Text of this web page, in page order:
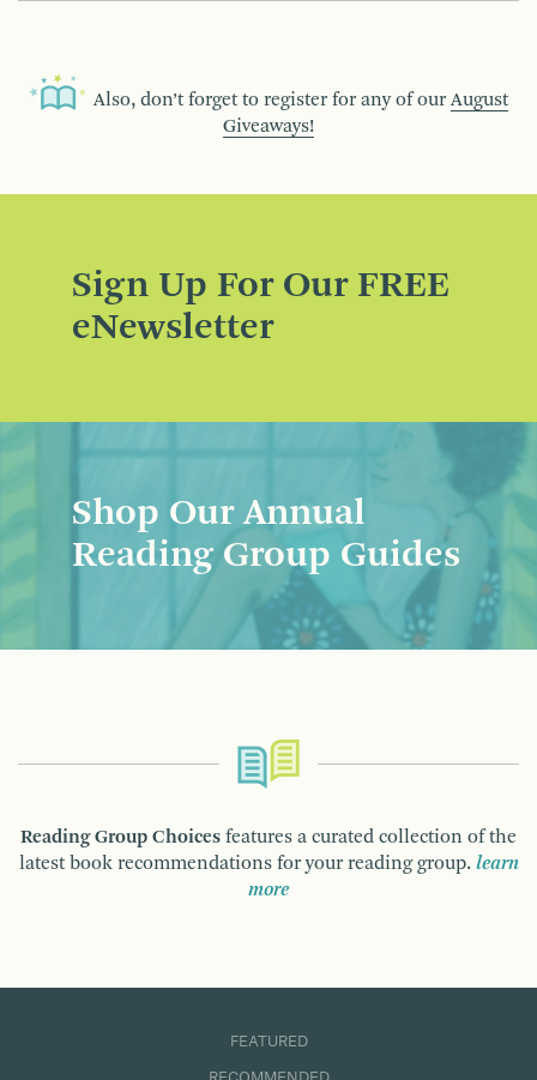
Also, don’t forget to register for any of our August
Giveaways!
Sign Up For Our FREE
eNewsletter
Shop Our Annual
Reading Group Guides
Reading Group Choices features a curated collection of the
latest book recommendations for your reading group. learn
more
FEATURED